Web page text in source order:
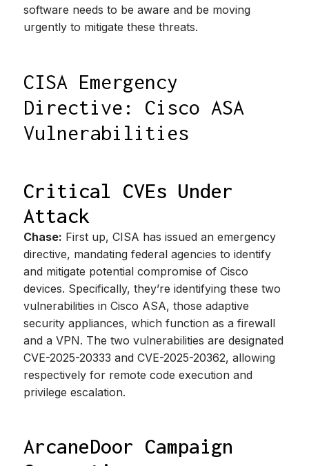
software needs to be aware and be moving
urgently to mitigate these threats.
CISA Emergency
Directive: Cisco ASA
Vulnerabilities
Critical CVEs Under
Attack
Chase: First up, CISA has issued an emergency
directive, mandating federal agencies to identify
and mitigate potential compromise of Cisco
devices. Specifically, they’re identifying these two
vulnerabilities in Cisco ASA, those adaptive
security appliances, which function as a firewall
and a VPN. The two vulnerabilities are designated
CVE-2025-20333 and CVE-2025-20362, allowing
respectively for remote code execution and
privilege escalation.
ArcaneDoor Campaign